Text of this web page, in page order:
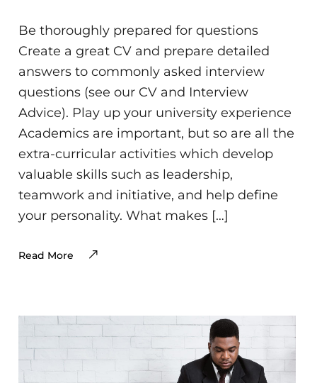
Be thoroughly prepared for questions
Create a great CV and prepare detailed
answers to commonly asked interview
questions (see our CV and Interview
Advice). Play up your university experience
Academics are important, but so are all the
extra-curricular activities which develop
valuable skills such as leadership,
teamwork and initiative, and help define
your personality. What makes […]
Read More